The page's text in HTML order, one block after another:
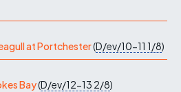
at Portchester(D/ev/10-11 1/8)
Bay(D/ev/12-13 2/8)